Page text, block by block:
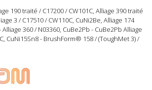
190 traité / C17200 / CW101C, Alliage 390 traité
3 / C17510 / CW110C, CuNi2Be, Alliage 174
360 / N03360, CuBe2Pb - CuBe2Pb Alliage
CuNi15Sn8 - BrushForm® 158 / (ToughMet 3) /